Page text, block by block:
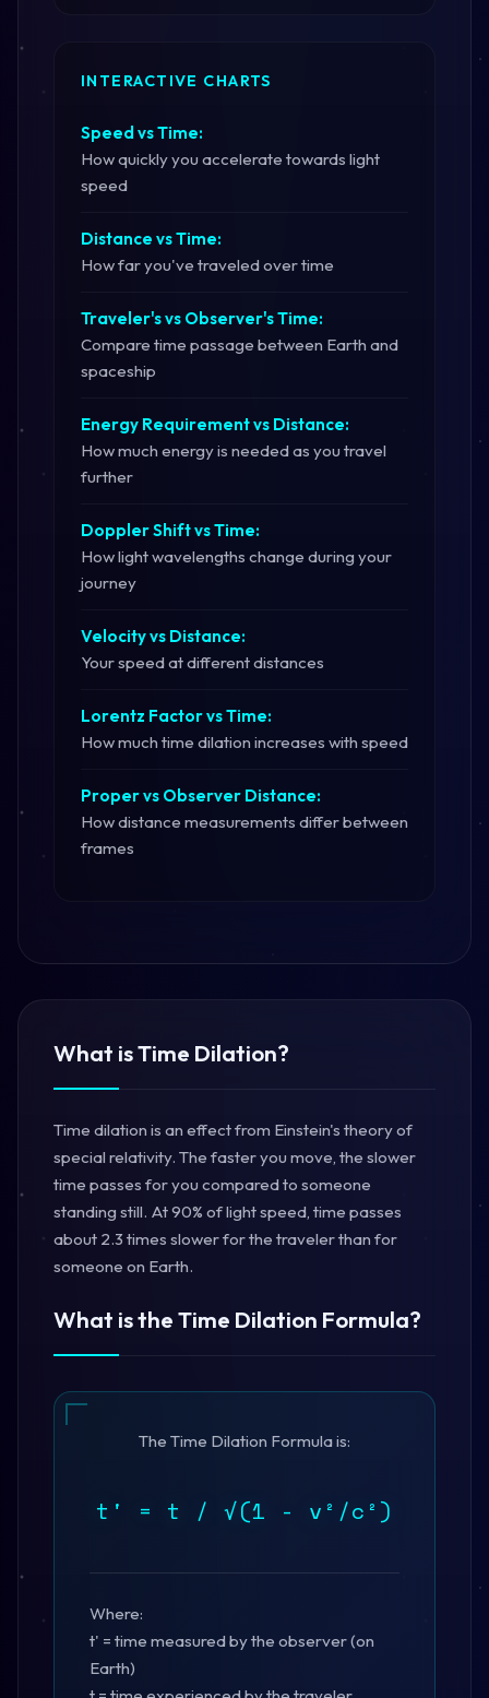
INTERACTIVE CHARTS
Speed vs Time:
How quickly you accelerate towards light
speed
Distance vs Time:
How far you've traveled over time
Traveler's vs Observer's Time:
Compare time passage between Earth and
spaceship
Energy Requirement vs Distance:
How much energy is needed as you travel
further
Doppler Shift vs Time:
How light wavelengths change during your
journey
Velocity vs Distance:
Your speed at different distances
Lorentz Factor vs Time:
How much time dilation increases with speed
Proper vs Observer Distance:
How distance measurements differ between
frames
What is Time Dilation?
Time dilation is an effect from Einstein's theory of
special relativity. The faster you move, the slower
time passes for you compared to someone
standing still. At 90% of light speed, time passes
about 2.3 times slower for the traveler than for
someone on Earth.
What is the Time Dilation Formula?
The Time Dilation Formula is:
t' = t / √(1 - v²/c²)
Where:
t' = time measured by the observer (on
Earth)